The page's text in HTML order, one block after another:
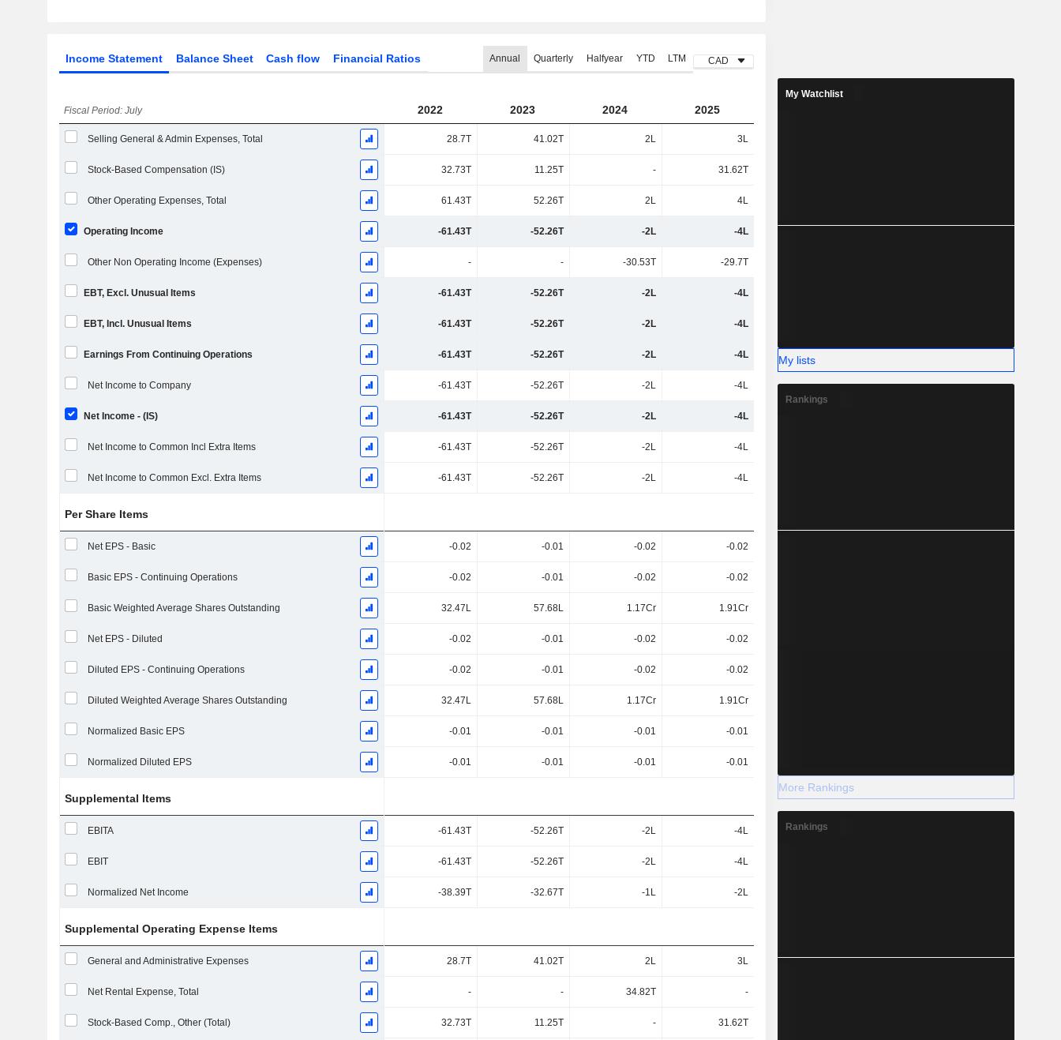
Income Statement Balance Sheet Cash flow Financial Ratios Annual Quarterly Halfyear YTD LTM CAD
Fiscal Period: July 2022 2023 2024 2025
Selling General & Admin Expenses, Total 28.7T 41.02T 2L 3L
Stock-Based Compensation (IS) 32.73T 11.25T - 31.62T
Other Operating Expenses, Total 61.43T 52.26T 2L 4L
Operating Income -61.43T -52.26T -2L -4L
Other Non Operating Income (Expenses) - - -30.53T -29.7T
EBT, Excl. Unusual Items -61.43T -52.26T -2L -4L
EBT, Incl. Unusual Items -61.43T -52.26T -2L -4L
Earnings From Continuing Operations -61.43T -52.26T -2L -4L
Net Income to Company -61.43T -52.26T -2L -4L
Net Income - (IS) -61.43T -52.26T -2L -4L
Net Income to Common Incl Extra Items -61.43T -52.26T -2L -4L
Net Income to Common Excl. Extra Items -61.43T -52.26T -2L -4L
Per Share Items
Net EPS - Basic -0.02 -0.01 -0.02 -0.02
Basic EPS - Continuing Operations -0.02 -0.01 -0.02 -0.02
Basic Weighted Average Shares Outstanding 32.47L 57.68L 1.17Cr 1.91Cr
Net EPS - Diluted -0.02 -0.01 -0.02 -0.02
Diluted EPS - Continuing Operations -0.02 -0.01 -0.02 -0.02
Diluted Weighted Average Shares Outstanding 32.47L 57.68L 1.17Cr 1.91Cr
Normalized Basic EPS -0.01 -0.01 -0.01 -0.01
Normalized Diluted EPS -0.01 -0.01 -0.01 -0.01
Supplemental Items
EBITA -61.43T -52.26T -2L -4L
EBIT -61.43T -52.26T -2L -4L
Normalized Net Income -38.39T -32.67T -1L -2L
Supplemental Operating Expense Items
General and Administrative Expenses 28.7T 41.02T 2L 3L
Net Rental Expense, Total - - 34.82T -
Stock-Based Comp., Other (Total) 32.73T 11.25T - 31.62T
My Watchlist
My lists
Rankings
More Rankings
Rankings